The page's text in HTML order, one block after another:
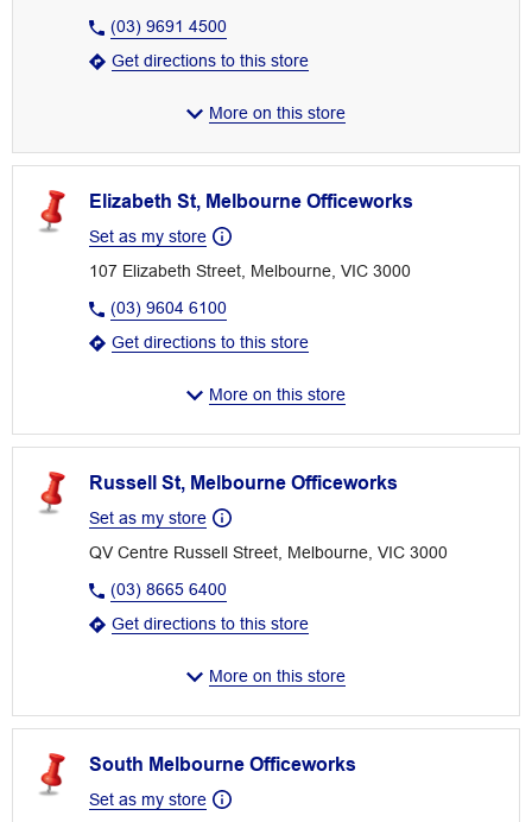
(03) 9691 4500
Get directions to this store
More on this store
Elizabeth St, Melbourne Officeworks
Set as my store
107 Elizabeth Street, Melbourne, VIC 3000
(03) 9604 6100
Get directions to this store
More on this store
Russell St, Melbourne Officeworks
Set as my store
QV Centre Russell Street, Melbourne, VIC 3000
(03) 8665 6400
Get directions to this store
More on this store
South Melbourne Officeworks
Set as my store